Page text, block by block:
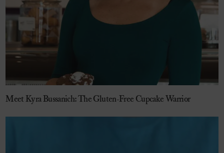
Meet Kyra Bussanich: The Gluten-Free Cupcake Warrior